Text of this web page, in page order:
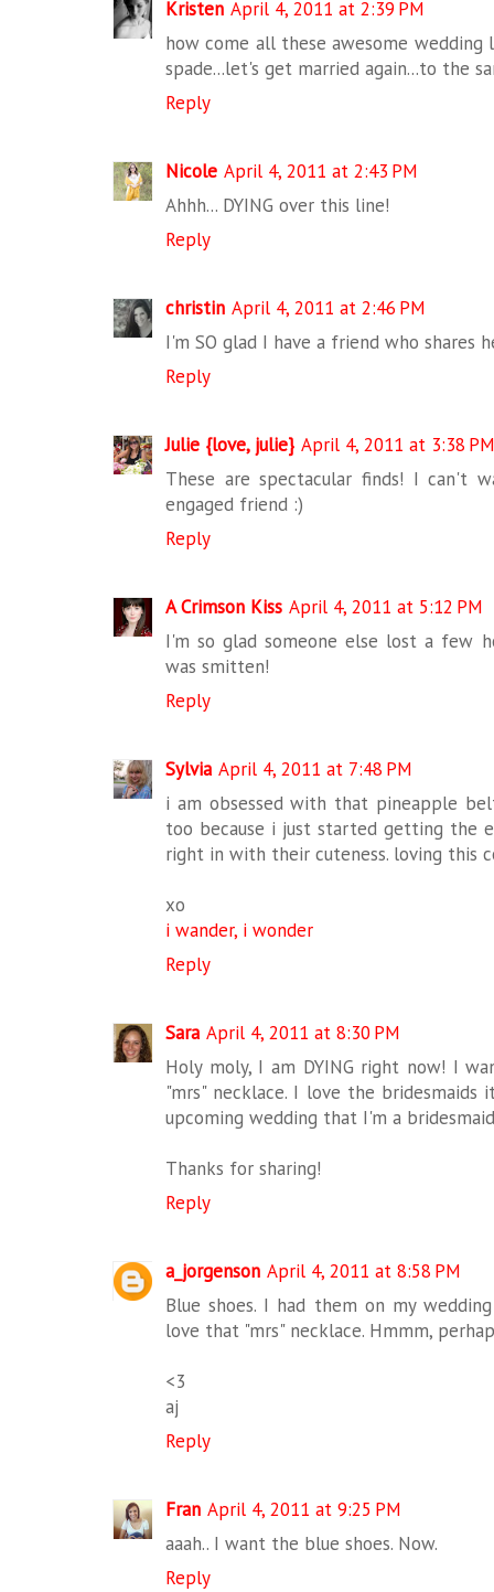
Kristen April 4, 2011 at 2:39 PM
how come all these awesome
spade...let's get married again...to the
Reply
Nicole April 4, 2011 at 2:43 PM
Ahhh... DYING over this line!
Reply
christin April 4, 2011 at 2:46 PM
I'm SO glad I have a friend who shares
Reply
Julie {love, julie} April 4, 2011 at 3:38 PM
These are spectacular finds! I
engaged friend :)
Reply
A Crimson Kiss April 4, 2011 at 5:12 PM
I'm so glad someone else lost a few
was smitten!
Reply
Sylvia April 4, 2011 at 7:48 PM
i am obsessed with that pineapple
too because i just started getting the
right in with their cuteness. loving this
xo
i wander, i wonder
Reply
Sara April 4, 2011 at 8:30 PM
Holy moly, I am DYING right now! I
"mrs" necklace. I love the
upcoming wedding that I'm a
Thanks for sharing!
Reply
a_jorgenson April 4, 2011 at 8:58 PM
Blue shoes. I had them on my
love that "mrs" necklace. Hmmm,
<3
aj
Reply
Fran April 4, 2011 at 9:25 PM
aaah.. I want the blue shoes. Now.
Reply